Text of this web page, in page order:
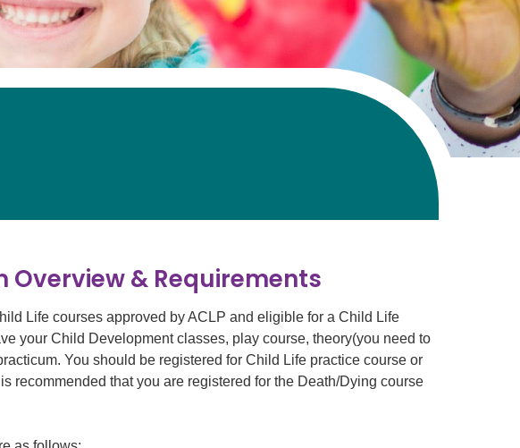
Surgery
Urology
Overview & Requirements
Life courses approved by ACLP and eligible for a Child Life
your Child Development classes, play course, theory(you need to
You should be registered for Child Life practice course or
recommended that you are registered for the Death/Dying course